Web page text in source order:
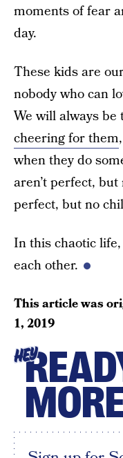
moments of fear
day.
These kids are
nobody who can
We will always be
cheering for them
when they do
aren’t perfect,
perfect, but no
In this chaotic
each other.
This article was
1, 2019
HEY